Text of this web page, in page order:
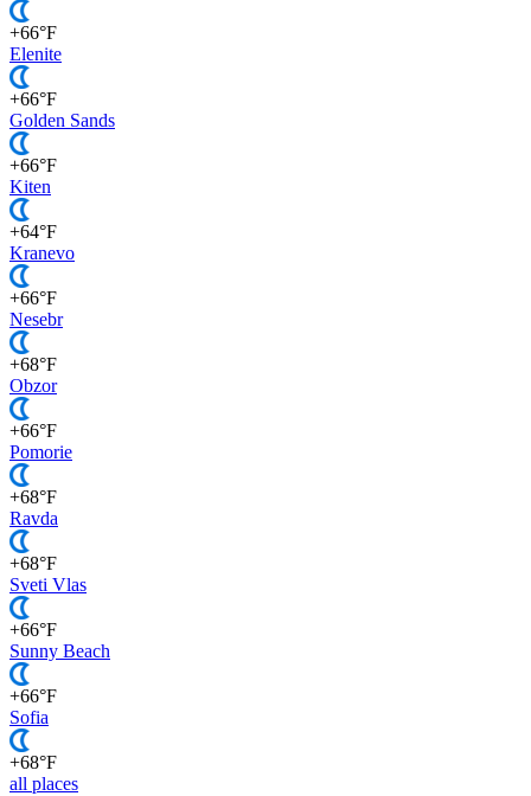
+66°F
Elenite
+66°F
Golden Sands
+66°F
Kiten
+64°F
Kranevo
+66°F
Nesebr
+68°F
Obzor
+66°F
Pomorie
+68°F
Ravda
+68°F
Sveti Vlas
+66°F
Sunny Beach
+66°F
Sofia
+68°F
all places